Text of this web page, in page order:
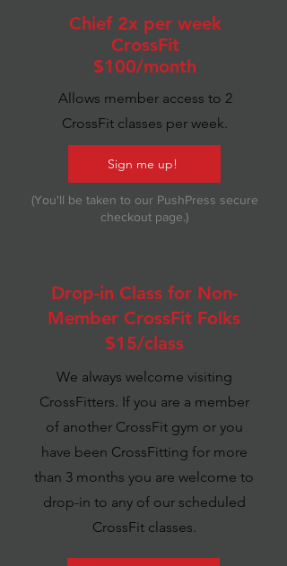
Chief 2x per week
CrossFit
$100/month
Allows member access to 2
CrossFit classes per week.
Sign me up!
(You'll be taken to our PushPress secure
checkout page.)
Drop-in Class for Non-
Member CrossFit Folks
$15/class
We always welcome visiting
CrossFitters. If you are a member
of another CrossFit gym or you
have been CrossFitting for more
than 3 months you are welcome to
drop-in to any of our scheduled
CrossFit classes.